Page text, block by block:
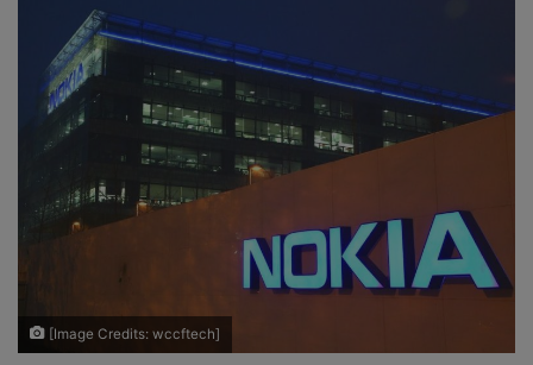
o
n
X
e
m
i
l
[Image Credits: wccftech]